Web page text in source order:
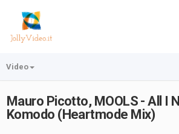
Video
Mauro Picotto, MOOLS - All I
Komodo (Heartmode Mix)